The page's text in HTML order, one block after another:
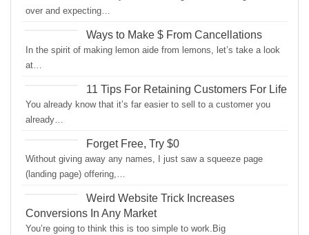
over and expecting…
Ways to Make $ From Cancellations
In the spirit of making lemon aide from lemons, let’s take a look
at…
11 Tips For Retaining Customers For Life
You already know that it’s far easier to sell to a customer you
already…
Forget Free, Try $0
Without giving away any names, I just saw a squeeze page
(landing page) offering,…
Weird Website Trick Increases
Conversions In Any Market
You’re going to think this is too simple to work.Big